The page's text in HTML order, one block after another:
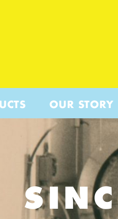
OUR STORY